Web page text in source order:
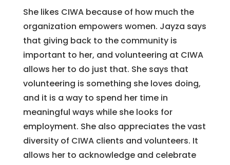
She likes CIWA because of how much the
organization empowers women. Jayza says
that giving back to the community is
important to her, and volunteering at CIWA
allows her to do just that. She says that
volunteering is something she loves doing,
and it is a way to spend her time in
meaningful ways while she looks for
employment. She also appreciates the vast
diversity of CIWA clients and volunteers. It
allows her to acknowledge and celebrate